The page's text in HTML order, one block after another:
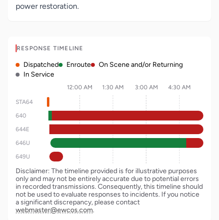
power restoration.
RESPONSE TIMELINE
Dispatched Enroute
On Scene and/or Returning
In Service
12:00 AM 1:30 AM 3:00 AM 4:30 AM
STA64
640
644E
646U
649U
Disclaimer: The timeline provided is for illustrative purposes
only and may not be entirely accurate due to potential errors
in recorded transmissions. Consequently, this timeline should
not be used to evaluate responses to incidents. If you notice
a significant discrepancy, please contact
webmaster@ewcos.com.